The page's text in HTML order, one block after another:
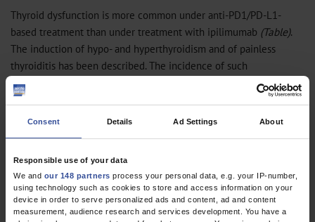
Consent Details Ad Settings About
Responsible use of your data
We and our 148 partners process your personal data, e.g. your IP-number,
using technology such as cookies to store and access information on your
device in order to serve personalized ads and content, ad and content
measurement, audience research and services development. You have a
Thyroid dysfunction is more common under anti-PD1/PD-L1-
based treatment than under treatment with ipilimumab (Table).
The induction of hypo- and hyperthyroidism and of painless
thyroiditis has been described. The incidence of such
complications (and others) is higher under combined anti-
CTLA4/anti-PD-1 treatment. In the vast majority of cases (96–
98%), the clinical manifestations of thyroid dysfunction are only
Diagnostic evaluation and differential diagnosis
Both the TSH level and the serum fT4 concentration must be
measured in order to differentiate primary dysfunction of thyroid